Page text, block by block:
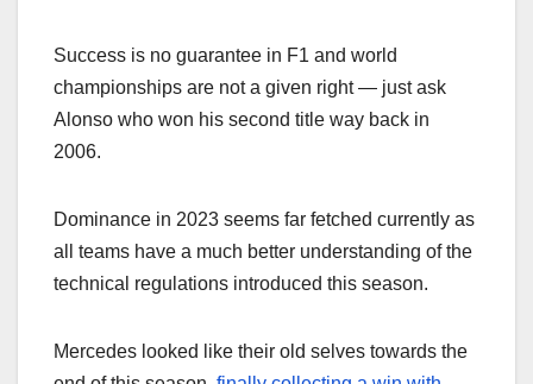
Success is no guarantee in F1 and world
championships are not a given right — just ask
Alonso who won his second title way back in
2006.
Dominance in 2023 seems far fetched currently as
all teams have a much better understanding of the
technical regulations introduced this season.
Mercedes looked like their old selves towards the